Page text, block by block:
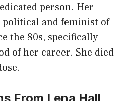
person. Her
and feminist of
the 80s, specifically
of her career. She died